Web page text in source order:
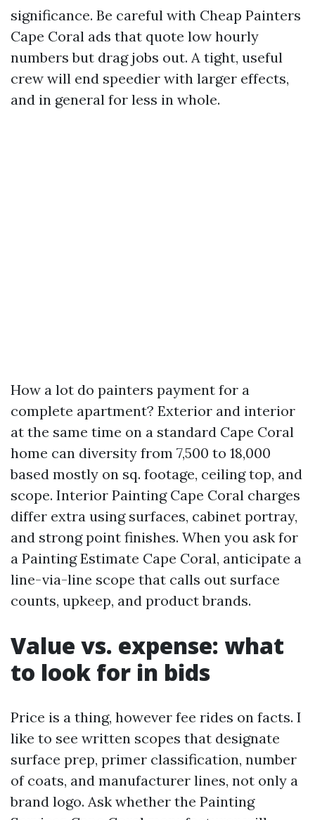
significance. Be careful with Cheap Painters
Cape Coral ads that quote low hourly
numbers but drag jobs out. A tight, useful
crew will end speedier with larger effects,
and in general for less in whole.
How a lot do painters payment for a
complete apartment? Exterior and interior
at the same time on a standard Cape Coral
home can diversity from 7,500 to 18,000
based mostly on sq. footage, ceiling top, and
scope. Interior Painting Cape Coral charges
differ extra using surfaces, cabinet portray,
and strong point finishes. When you ask for
a Painting Estimate Cape Coral, anticipate a
line-via-line scope that calls out surface
counts, upkeep, and product brands.
Value vs. expense: what
to look for in bids
Price is a thing, however fee rides on facts. I
like to see written scopes that designate
surface prep, primer classification, number
of coats, and manufacturer lines, not only a
brand logo. Ask whether the Painting